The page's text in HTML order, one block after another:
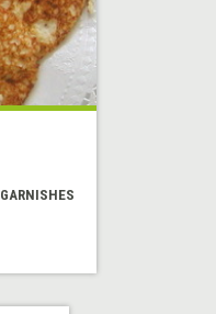
GARNISHES